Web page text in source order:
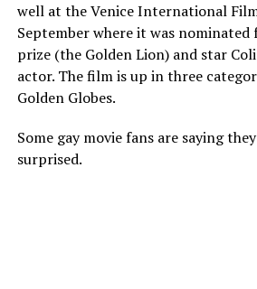
well at the Venice International
September where it was nominated
prize (the Golden Lion) and star
actor. The film is up in three
Golden Globes.
Some gay movie fans are saying
surprised.